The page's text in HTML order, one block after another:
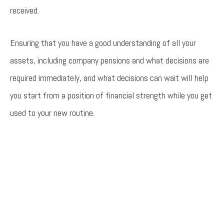
received.
Ensuring that you have a good understanding of all your
assets, including company pensions and what decisions are
required immediately, and what decisions can wait will help
you start from a position of financial strength while you get
used to your new routine.